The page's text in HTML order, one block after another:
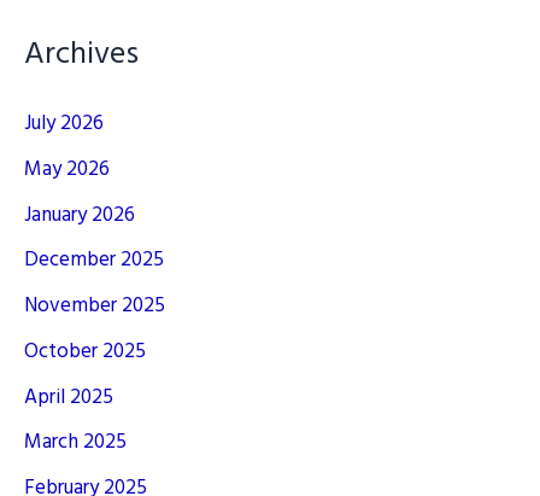
Archives
July 2026
May 2026
January 2026
December 2025
November 2025
October 2025
April 2025
March 2025
February 2025